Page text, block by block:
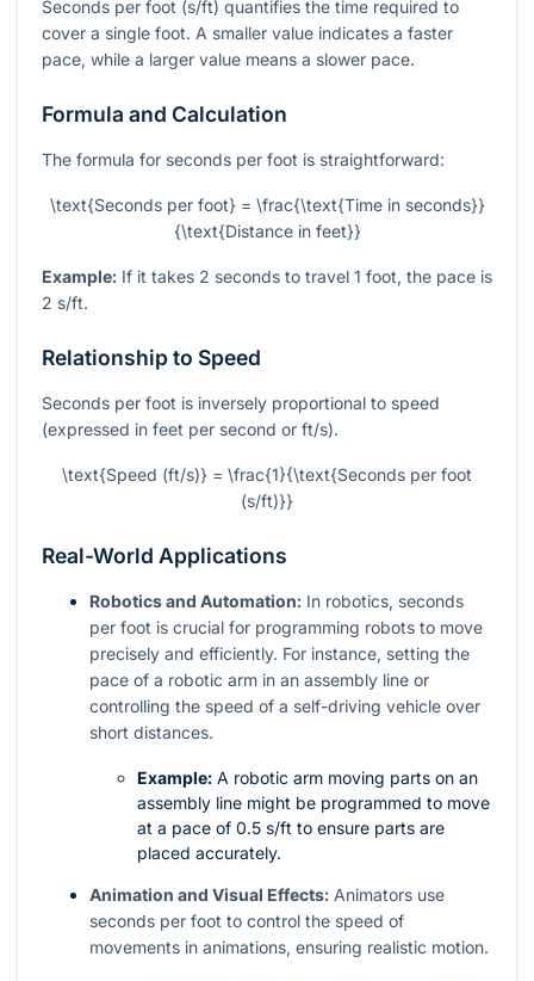
Seconds per foot (s/ft) quantifies the time required to
cover a single foot. A smaller value indicates a faster
pace, while a larger value means a slower pace.
Formula and Calculation
The formula for seconds per foot is straightforward:
\text{Seconds per foot} = \frac{\text{Time in seconds}}
{\text{Distance in feet}}
Example: If it takes 2 seconds to travel 1 foot, the pace is
2 s/ft.
Relationship to Speed
Seconds per foot is inversely proportional to speed
(expressed in feet per second or ft/s).
\text{Speed (ft/s)} = \frac{1}{\text{Seconds per foot
(s/ft)}}
Real-World Applications
Robotics and Automation: In robotics, seconds
per foot is crucial for programming robots to move
precisely and efficiently. For instance, setting the
pace of a robotic arm in an assembly line or
controlling the speed of a self-driving vehicle over
short distances.
Example: A robotic arm moving parts on an
assembly line might be programmed to move
at a pace of 0.5 s/ft to ensure parts are
placed accurately.
Animation and Visual Effects: Animators use
seconds per foot to control the speed of
movements in animations, ensuring realistic motion.